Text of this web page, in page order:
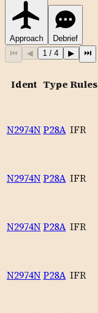
Approach
Debrief
⏮
◀ 1 / 4 ▶ ⏭
Ident TypeRules
N2974NP28A IFR
N2974NP28A IFR
N2974NP28A IFR
N2974NP28A IFR